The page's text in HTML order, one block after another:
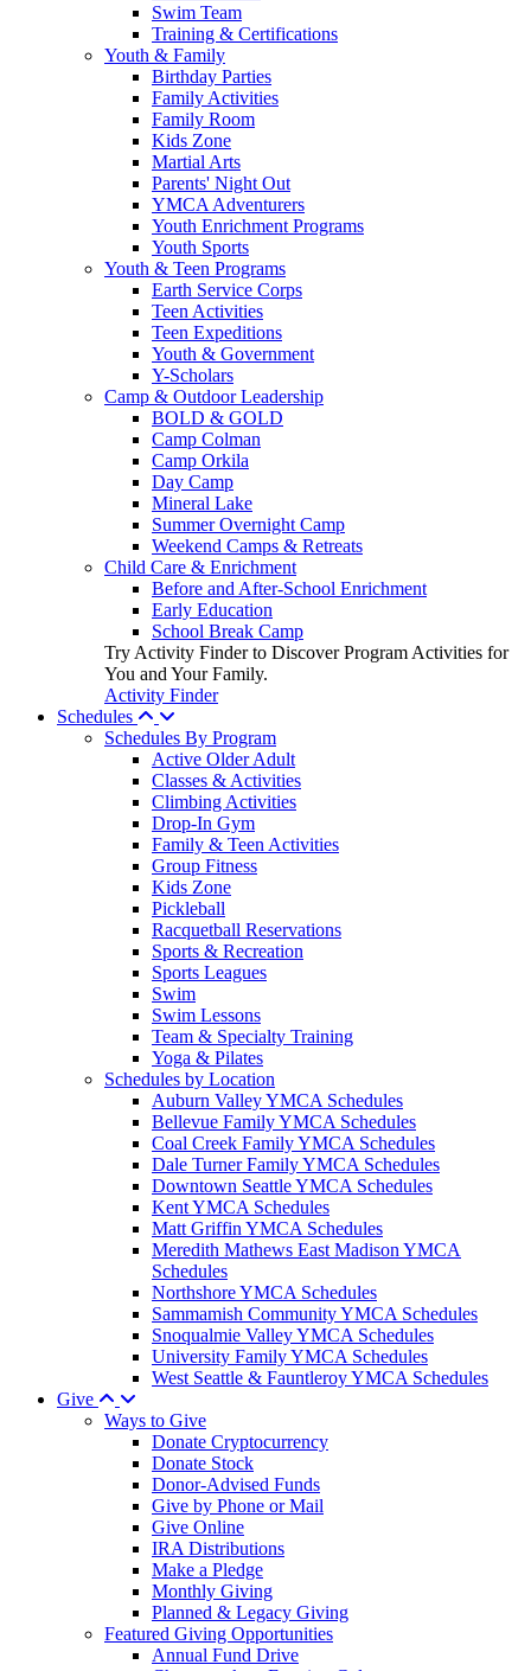
Swim Team
Training & Certifications
Youth & Family
Birthday Parties
Family Activities
Family Room
Kids Zone
Martial Arts
Parents' Night Out
YMCA Adventurers
Youth Enrichment Programs
Youth Sports
Youth & Teen Programs
Earth Service Corps
Teen Activities
Teen Expeditions
Youth & Government
Y-Scholars
Camp & Outdoor Leadership
BOLD & GOLD
Camp Colman
Camp Orkila
Day Camp
Mineral Lake
Summer Overnight Camp
Weekend Camps & Retreats
Child Care & Enrichment
Before and After-School Enrichment
Early Education
School Break Camp
Try Activity Finder to Discover Program Activities for
You and Your Family.
Activity Finder
Schedules
Schedules By Program
Active Older Adult
Classes & Activities
Climbing Activities
Drop-In Gym
Family & Teen Activities
Group Fitness
Kids Zone
Pickleball
Racquetball Reservations
Sports & Recreation
Sports Leagues
Swim
Swim Lessons
Team & Specialty Training
Yoga & Pilates
Schedules by Location
Auburn Valley YMCA Schedules
Bellevue Family YMCA Schedules
Coal Creek Family YMCA Schedules
Dale Turner Family YMCA Schedules
Downtown Seattle YMCA Schedules
Kent YMCA Schedules
Matt Griffin YMCA Schedules
Meredith Mathews East Madison YMCA
Schedules
Northshore YMCA Schedules
Sammamish Community YMCA Schedules
Snoqualmie Valley YMCA Schedules
University Family YMCA Schedules
West Seattle & Fauntleroy YMCA Schedules
Give
Ways to Give
Donate Cryptocurrency
Donate Stock
Donor-Advised Funds
Give by Phone or Mail
Give Online
IRA Distributions
Make a Pledge
Monthly Giving
Planned & Legacy Giving
Featured Giving Opportunities
Annual Fund Drive